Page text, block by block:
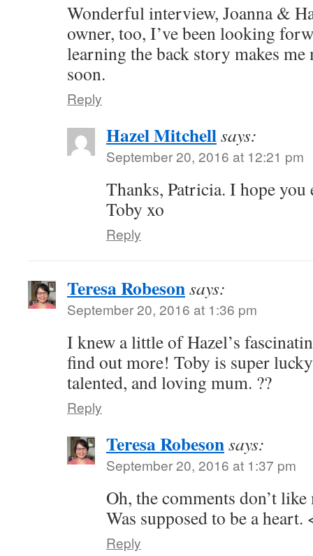
Wonderful interview, Joanna &
owner, too, I’ve been looking
learning the back story makes
soon.
Reply
Hazel Mitchellsays:
September 20, 2016 at 12:21 pm
Thanks, Patricia. I hope
Toby xo
Reply
Teresa Robesonsays:
September 20, 2016 at 1:36 pm
I knew a little of Hazel’s
find out more! Toby is super
talented, and loving mum. ??
Reply
Teresa Robesonsays:
September 20, 2016 at 1:37 pm
Oh, the comments don’t
Was supposed to be a heart.
Reply